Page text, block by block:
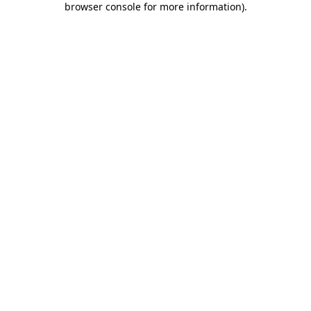
browser console for more information).